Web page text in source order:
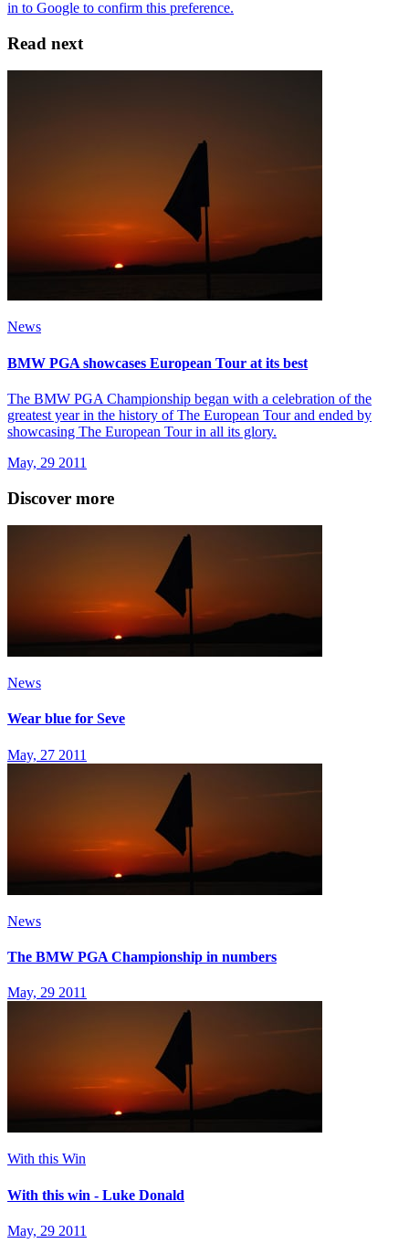
Read next
News
BMW PGA showcases European Tour at its best
The BMW PGA Championship began with a celebration of the
greatest year in the history of The European Tour and ended by
showcasing The European Tour in all its glory.
May, 29 2011
Discover more
News
Wear blue for Seve
May, 27 2011
News
The BMW PGA Championship in numbers
May, 29 2011
With this Win
With this win - Luke Donald
May, 29 2011